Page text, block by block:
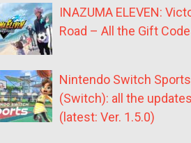
INAZUMA ELEVEN:
Road – All the Gift
Nintendo Switch Sports
(Switch): all the updates
(latest: Ver. 1.5.0)